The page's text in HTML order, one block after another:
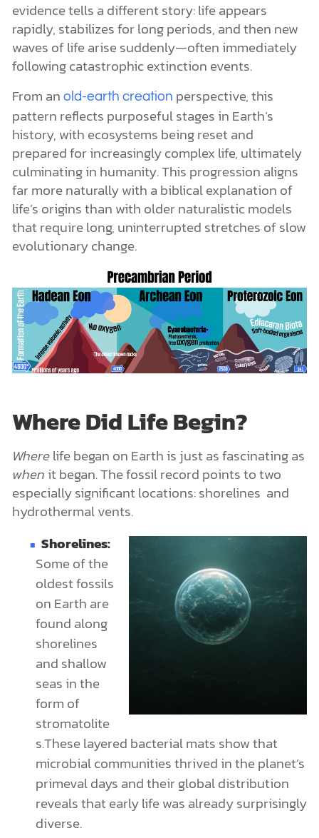
evidence tells a different story: life appears
rapidly, stabilizes for long periods, and then new
waves of life arise suddenly—often immediately
following catastrophic extinction events.
From an old-earth creation perspective, this
pattern reflects purposeful stages in Earth’s
history, with ecosystems being reset and
prepared for increasingly complex life, ultimately
culminating in humanity. This progression aligns
far more naturally with a biblical explanation of
life’s origins than with older naturalistic models
that require long, uninterrupted stretches of slow
evolutionary change.
Where Did Life Begin?
Wherelife began on Earth is just as fascinating as
when it began. The fossil record points to two
especially significant locations: shorelines and
hydrothermal vents.
Shorelines:
Some of the
oldest fossils
on Earth are
found along
shorelines
and shallow
seas in the
form of
stromatolite
s.These layered bacterial mats show that
microbial communities thrived in the planet’s
primeval days and their global distribution
reveals that early life was already surprisingly
diverse.